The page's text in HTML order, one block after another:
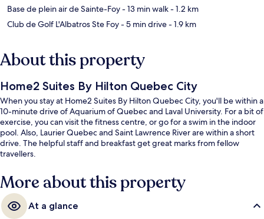
Base de plein air de Sainte-Foy- 13 min walk- 1.2 km
Club de Golf L'Albatros Ste Foy- 5 min drive- 1.9 km
About this property
Home2 Suites By Hilton Quebec City
When you stay at Home2 Suites By Hilton Quebec City, you'll be within a
10-minute drive of Aquarium of Quebec and Laval University. For a bit of
exercise, you can visit the fitness centre, or go for a swim in the indoor
pool. Also, Laurier Quebec and Saint Lawrence River are within a short
drive. The helpful staff and breakfast get great marks from fellow
travellers.
More about this property
At a glance